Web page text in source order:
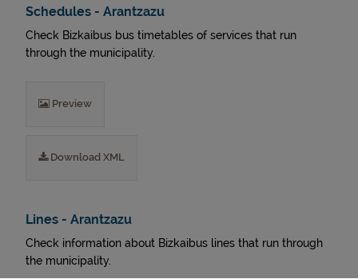
Schedules - Arantzazu
Check Bizkaibus bus timetables of services that run
through the municipality.
Preview
Download XML
Lines - Arantzazu
Check information about Bizkaibus lines that run through
the municipality.